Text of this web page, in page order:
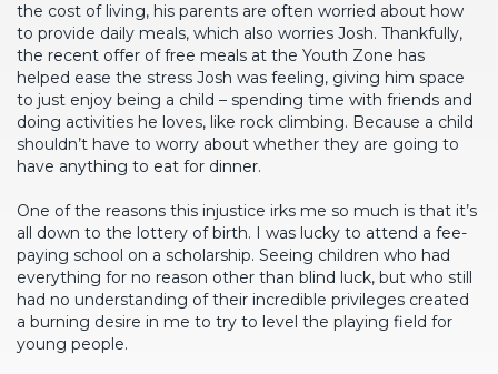
the cost of living, his parents are often worried about how
to provide daily meals, which also worries Josh. Thankfully,
the recent offer of free meals at the Youth Zone has
helped ease the stress Josh was feeling, giving him space
to just enjoy being a child – spending time with friends and
doing activities he loves, like rock climbing. Because a child
shouldn’t have to worry about whether they are going to
have anything to eat for dinner.
One of the reasons this injustice irks me so much is that it’s
all down to the lottery of birth. I was lucky to attend a fee-
paying school on a scholarship. Seeing children who had
everything for no reason other than blind luck, but who still
had no understanding of their incredible privileges created
a burning desire in me to try to level the playing field for
young people.